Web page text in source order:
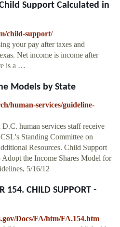
Support Calculated in
child-support/
your pay after taxes and
Net income is income after
is a …
Models by State
human-services/guideline-
human services staff receive
Standing Committee on
Resources. Child Support
the Income Shares Model for
5/16/12
154. CHILD SUPPORT -
Docs/FA/htm/FA.154.htm